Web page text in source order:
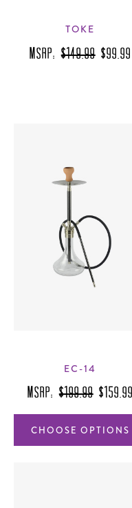
TOKE
MSRP:$149.99 $99.99
EC-14
MSRP:$199.99 $159.99
CHOOSE OPTIONS